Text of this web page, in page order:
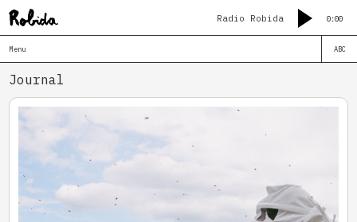
Radio Robida 0:00
Menu
Journal
ABC